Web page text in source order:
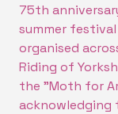
75th
summer
organised
Riding of
the "Moth for